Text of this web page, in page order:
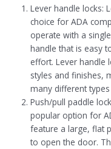
Lever handle locks:
choice for ADA
operate with a
handle that is easy
effort. Lever handle
styles and finishes,
many different
Push/pull paddle
popular option for
feature a large, flat
to open the door.